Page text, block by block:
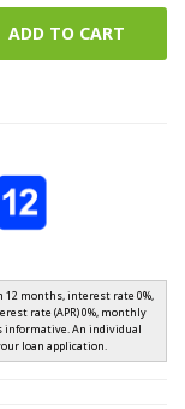
ADD TO CART
12 months, interest rate 0%,
rate (APR) 0%, monthly
informative. An individual
loan application.